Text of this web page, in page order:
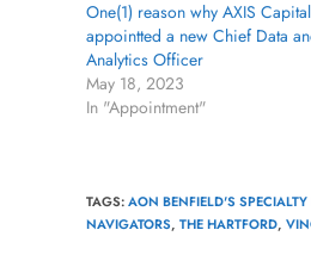
One(1) reason why AXIS
appointted a new Chief Data
Analytics Officer
May 18, 2023
In "Appointment"
TAGS:AON BENFIELD'S
NAVIGATORS, THE HARTFORD,